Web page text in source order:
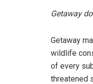
Getaway
Getaway
wildlife
of every
threatened